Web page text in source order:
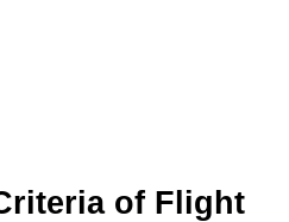
of Flight